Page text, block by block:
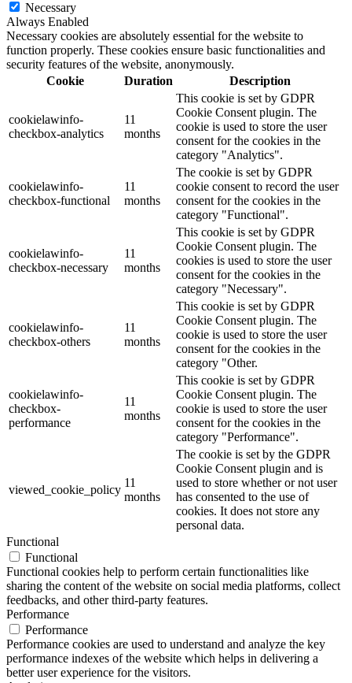
Necessary
Always Enabled
Necessary cookies are absolutely essential for the website to
function properly. These cookies ensure basic functionalities and
security features of the website, anonymously.
Cookie
Duration Description
cookielawinfo-
checkbox-analytics
11
months
This cookie is set by GDPR
Cookie Consent plugin. The
cookie is used to store the user
consent for the cookies in the
category "Analytics".
cookielawinfo-
checkbox-functional
11
months
The cookie is set by GDPR
cookie consent to record the user
consent for the cookies in the
category "Functional".
cookielawinfo-
checkbox-necessary
11
months
This cookie is set by GDPR
Cookie Consent plugin. The
cookies is used to store the user
consent for the cookies in the
category "Necessary".
cookielawinfo-
checkbox-others
11
months
This cookie is set by GDPR
Cookie Consent plugin. The
cookie is used to store the user
consent for the cookies in the
category "Other.
cookielawinfo-
checkbox-
performance
11
months
This cookie is set by GDPR
Cookie Consent plugin. The
cookie is used to store the user
consent for the cookies in the
category "Performance".
viewed_cookie_policy
11
months
The cookie is set by the GDPR
Cookie Consent plugin and is
used to store whether or not user
has consented to the use of
cookies. It does not store any
personal data.
Functional
Functional
Functional cookies help to perform certain functionalities like
sharing the content of the website on social media platforms, collect
feedbacks, and other third-party features.
Performance
Performance
Performance cookies are used to understand and analyze the key
performance indexes of the website which helps in delivering a
better user experience for the visitors.